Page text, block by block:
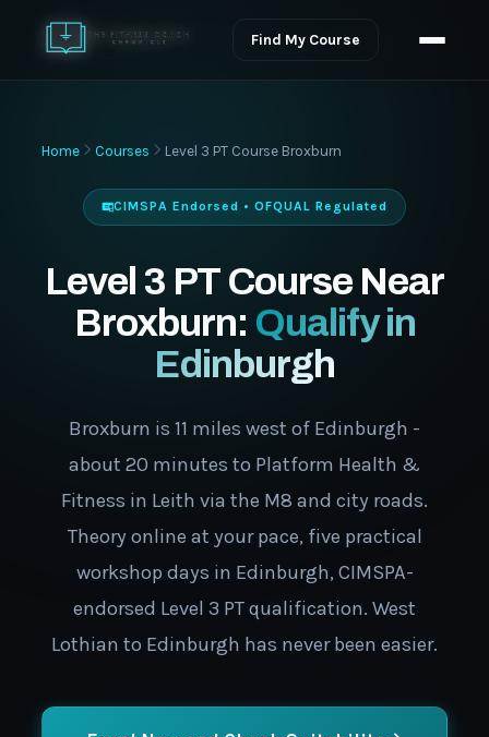
Find My Course
Home Courses Level 3 PT Course Broxburn
CIMSPA Endorsed • OFQUAL Regulated
Level 3 PT Course Near
Broxburn: Qualify in
Edinburgh
Broxburn is 11 miles west of Edinburgh -
about 20 minutes to Platform Health &
Fitness in Leith via the M8 and city roads.
Theory online at your pace, five practical
workshop days in Edinburgh, CIMSPA-
endorsed Level 3 PT qualification. West
Lothian to Edinburgh has never been easier.